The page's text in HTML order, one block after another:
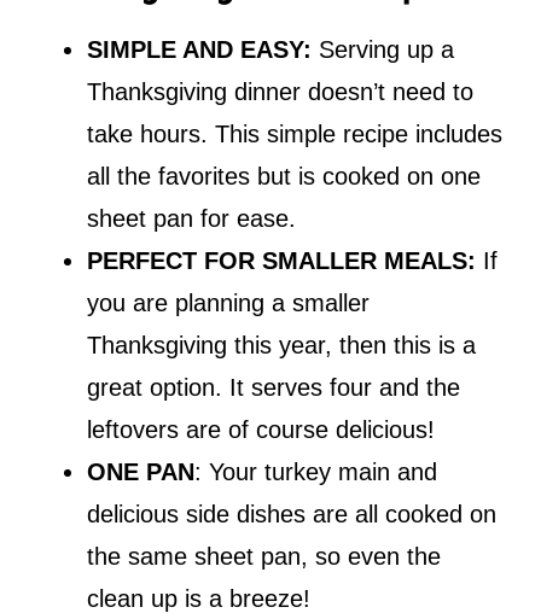
SIMPLE AND EASY: Serving up a
Thanksgiving dinner doesn’t need to
take hours. This simple recipe includes
all the favorites but is cooked on one
sheet pan for ease.
PERFECT FOR SMALLER MEALS: If
you are planning a smaller
Thanksgiving this year, then this is a
great option. It serves four and the
leftovers are of course delicious!
ONE PAN: Your turkey main and
delicious side dishes are all cooked on
the same sheet pan, so even the
clean up is a breeze!